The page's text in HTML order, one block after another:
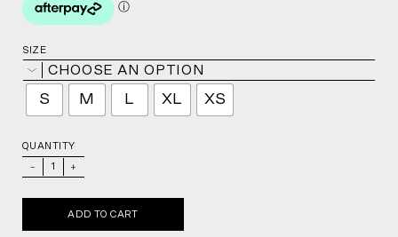
SIZE
CHOOSE AN OPTION
S M L XL XS
QUANTITY
+
ADD TO CART